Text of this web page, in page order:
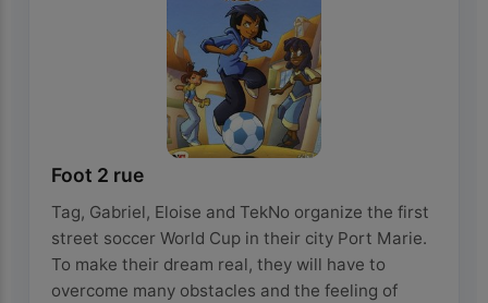
Foot 2 rue
Tag, Gabriel, Eloise and TekNo organize the first
street soccer World Cup in their city Port Marie.
To make their dream real, they will have to
overcome many obstacles and the feeling of